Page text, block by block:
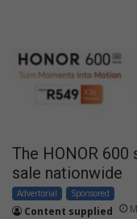
The HONOR
sale nationwide
Advertorial Sponsored
Content supplied